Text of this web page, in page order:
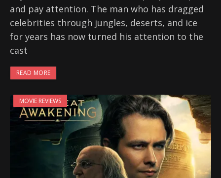
and pay attention. The man who has dragged
celebrities through jungles, deserts, and ice
for years has now turned his attention to the
cast
READ MORE
MOVIE REVIEWS